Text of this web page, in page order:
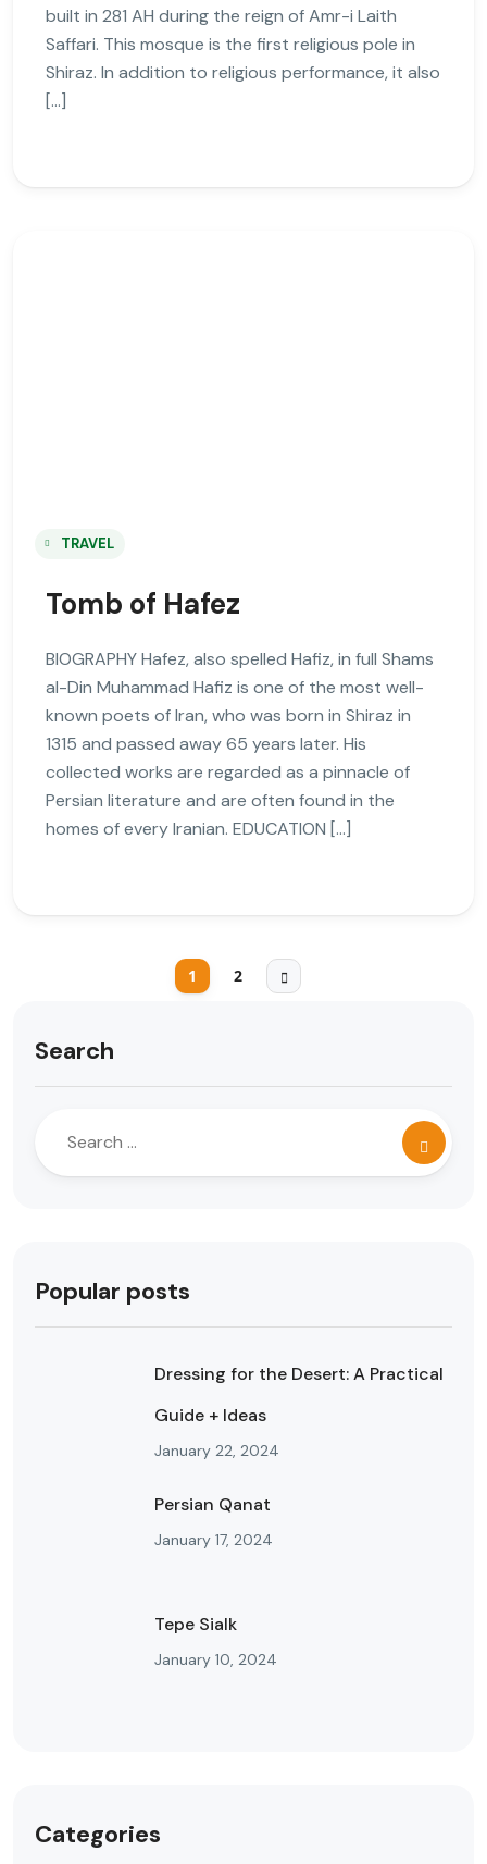
built in 281 AH during the reign of Amr-i Laith
Saffari. This mosque is the first religious pole in
Shiraz. In addition to religious performance, it also
[…]
TRAVEL
Tomb of Hafez
BIOGRAPHY Hafez, also spelled Hafiz, in full Shams
al-Din Muhammad Hafiz is one of the most well-
known poets of Iran, who was born in Shiraz in
1315 and passed away 65 years later. His
collected works are regarded as a pinnacle of
Persian literature and are often found in the
homes of every Iranian. EDUCATION […]
1 2
Search
Popular posts
Dressing for the Desert: A Practical
Guide + Ideas
January 22, 2024
Persian Qanat
January 17, 2024
Tepe Sialk
January 10, 2024
Categories